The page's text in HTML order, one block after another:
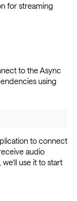
for streaming
to the Async
using
to connect
audio
use it to start